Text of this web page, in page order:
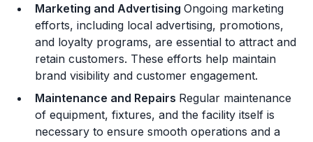
Marketing and AdvertisingOngoing marketing
efforts, including local advertising, promotions,
and loyalty programs, are essential to attract and
retain customers. These efforts help maintain
brand visibility and customer engagement​.
Maintenance and Repairs Regular maintenance
of equipment, fixtures, and the facility itself is
necessary to ensure smooth operations and a